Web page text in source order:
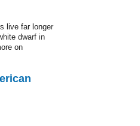
live far longer
dwarf in
on